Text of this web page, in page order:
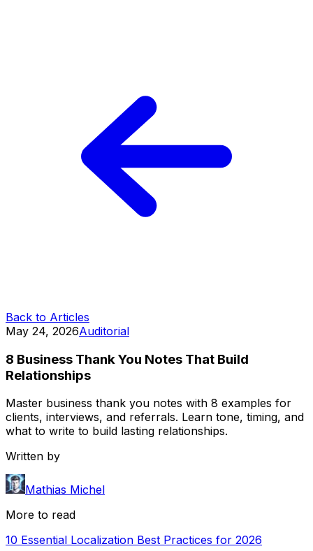
Back to Articles
May 24, 2026Auditorial
8 Business Thank You Notes That Build
Relationships
Master business thank you notes with 8 examples for
clients, interviews, and referrals. Learn tone, timing, and
what to write to build lasting relationships.
Written by
Mathias Michel
More to read
10 Essential Localization Best Practices for 2026